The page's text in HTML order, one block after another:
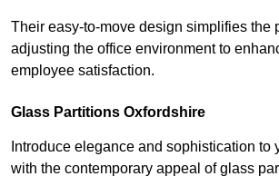
Their easy-to-move design simplifies the
adjusting the office environment to
employee satisfaction.
Glass Partitions Oxfordshire
Introduce elegance and sophistication to
with the contemporary appeal of glass